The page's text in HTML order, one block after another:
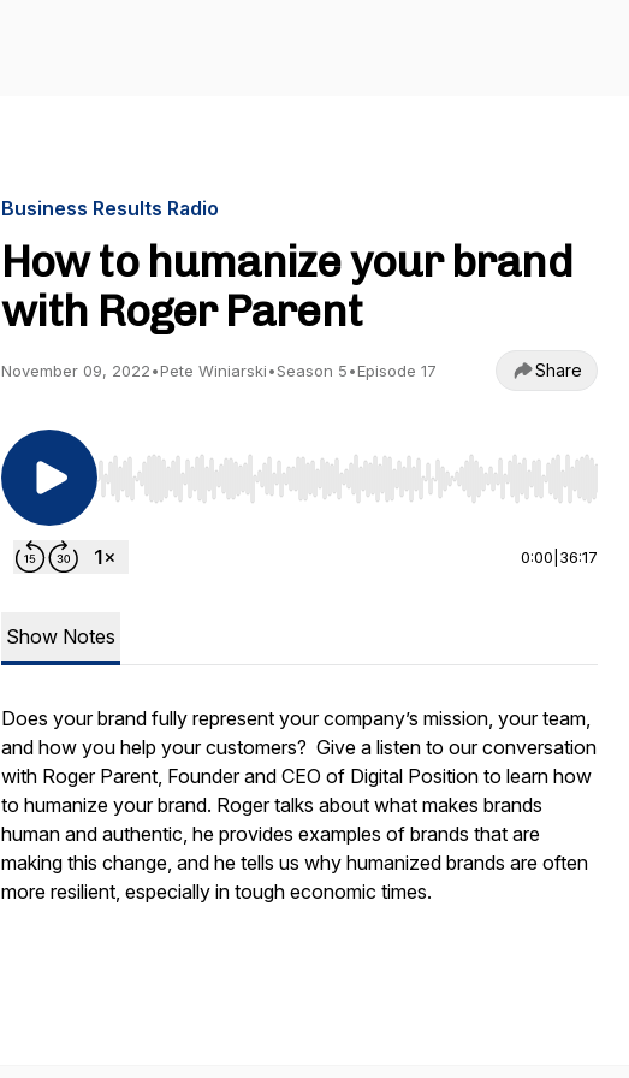
Business Results Radio
How to humanize your brand
with Roger Parent
November 09, 2022•Pete Winiarski•Season 5•Episode 17 Share
Use Left/Right to seek, Home/End to jump to start or end.
0:00 36:17
Show Notes
Does your brand fully represent your company’s mission, your team,
and how you help your customers? Give a listen to our conversation
with Roger Parent, Founder and CEO of Digital Position to learn how
to humanize your brand. Roger talks about what makes brands
human and authentic, he provides examples of brands that are
making this change, and he tells us why humanized brands are often
more resilient, especially in tough economic times.